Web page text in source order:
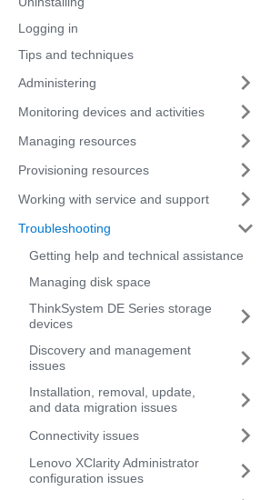
Logging in
Tips and techniques
Administering
Monitoring devices and activities
Managing resources
Provisioning resources
Working with service and support
Troubleshooting
Getting help and technical assistance
Managing disk space
ThinkSystem DE Series storage
devices
Discovery and management
issues
Installation, removal, update,
and data migration issues
Connectivity issues
Lenovo XClarity Administrator
configuration issues